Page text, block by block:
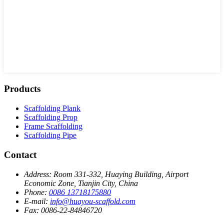
Products
Scaffolding Plank
Scaffolding Prop
Frame Scaffolding
Scaffolding Pipe
Contact
Address: Room 331-332, Huaying Building, Airport
Economic Zone, Tianjin City, China
Phone: 0086 13718175880
E-mail: info@huayou-scaffold.com
Fax: 0086-22-84846720